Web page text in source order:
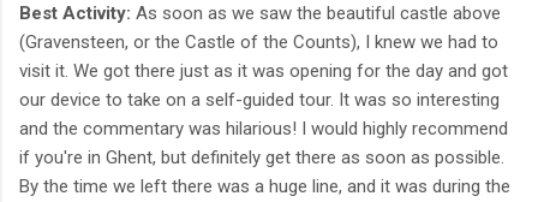
Best Activity: As soon as we saw the beautiful castle above
(Gravensteen, or the Castle of the Counts), I knew we had to
visit it. We got there just as it was opening for the day and got
our device to take on a self-guided tour. It was so interesting
and the commentary was hilarious! I would highly recommend
if you're in Ghent, but definitely get there as soon as possible.
By the time we left there was a huge line, and it was during the